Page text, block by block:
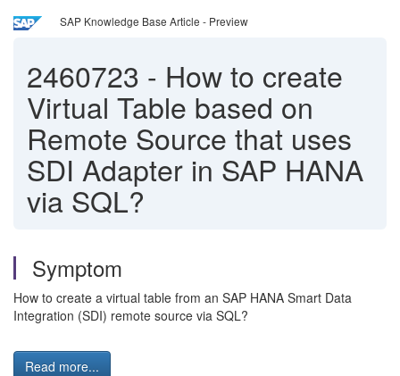
SAP Knowledge Base Article - Preview
2460723 - How to create
Virtual Table based on
Remote Source that uses
SDI Adapter in SAP HANA
via SQL?
Symptom
How to create a virtual table from an SAP HANA Smart Data
Integration (SDI) remote source via SQL?
Read more...